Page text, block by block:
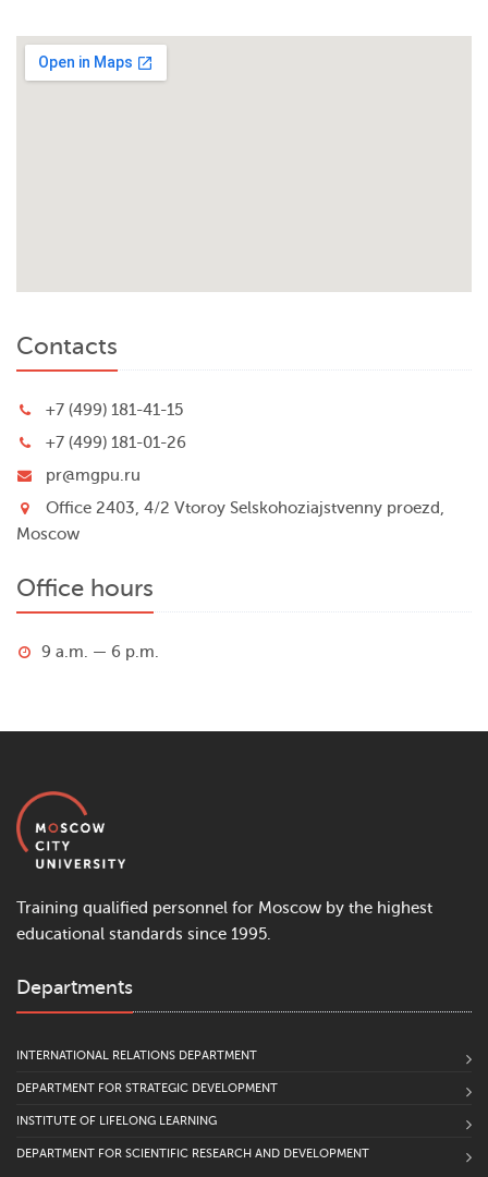
Contacts
+7 (499) 181-41-15
+7 (499) 181-01-26
pr@mgpu.ru
Office 2403, 4/2 Vtoroy Selskohoziajstvenny proezd,
Moscow
Office hours
9 a.m. — 6 p.m.
Training qualified personnel for Moscow by the highest
educational standards since 1995.
Departments
INTERNATIONAL RELATIONS DEPARTMENT
DEPARTMENT FOR STRATEGIC DEVELOPMENT
INSTITUTE OF LIFELONG LEARNING
DEPARTMENT FOR SCIENTIFIC RESEARCH AND DEVELOPMENT